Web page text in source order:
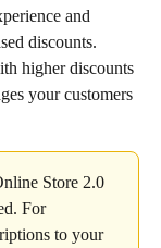
and
discounts.
higher discounts
your customers
Store 2.0
For
to your